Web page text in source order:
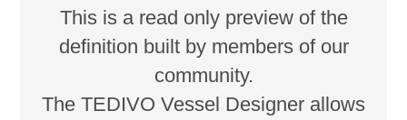
This is a read only preview of the
definition built by members of our
community.
The TEDIVO Vessel Designer allows